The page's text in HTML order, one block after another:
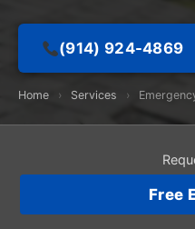
(914) 924-4869
Home › Services ›
Free